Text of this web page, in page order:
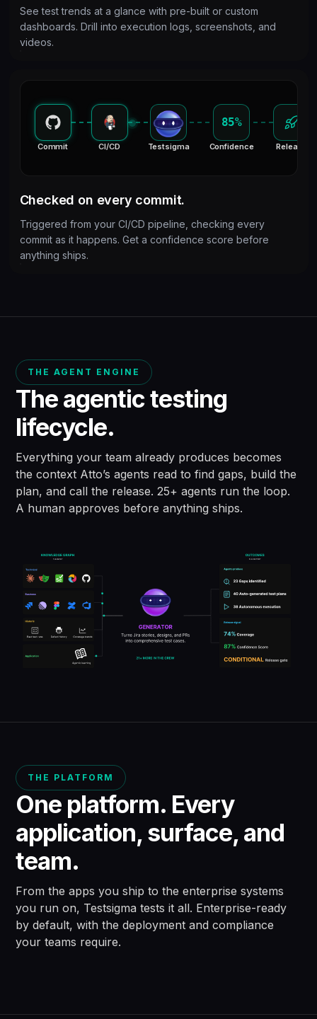
See test trends at a glance with pre-built or custom
dashboards. Drill into execution logs, screenshots, and
videos.
Commit CI/CD Testsigma
85%
Confidence Release
Checked on every commit.
Triggered from your CI/CD pipeline, checking every
commit as it happens. Get a confidence score before
anything ships.
THE AGENT ENGINE
The agentic testing
lifecycle.
Everything your team already produces becomes
the context Atto’s agents read to find gaps, build the
plan, and call the release. 25+ agents run the loop.
A human approves before anything ships.
THE PLATFORM
One platform. Every
application,surface, and
team.
From the apps you ship to the enterprise systems
you run on, Testsigma tests it all. Enterprise-ready
by default, with the deployment and compliance
your teams require.